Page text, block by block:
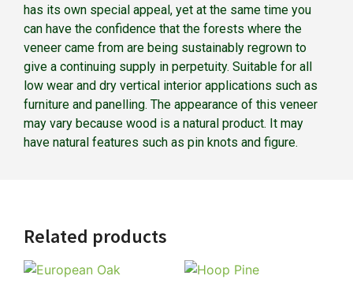
has its own special appeal, yet at the same time you
can have the confidence that the forests where the
veneer came from are being sustainably regrown to
give a continuing supply in perpetuity. Suitable for all
low wear and dry vertical interior applications such as
furniture and panelling. The appearance of this veneer
may vary because wood is a natural product. It may
have natural features such as pin knots and figure.
Related products